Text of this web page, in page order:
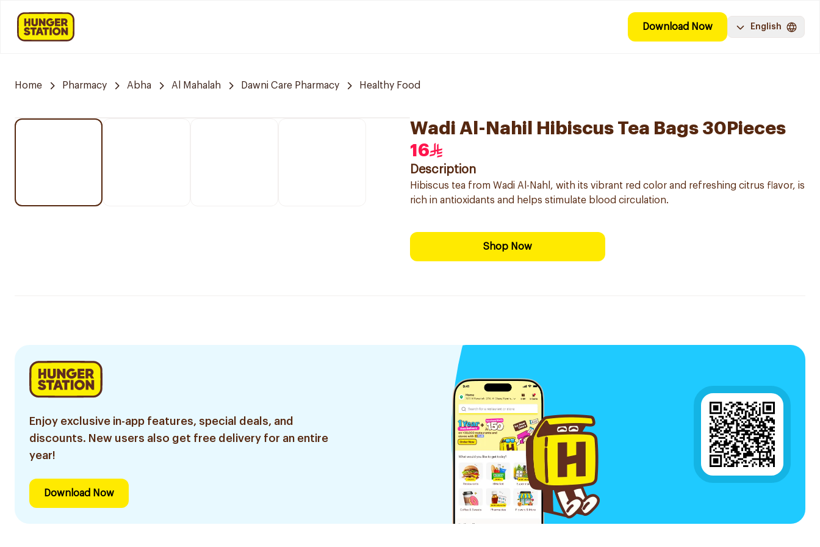
Download Now English
Home Pharmacy Abha Al Mahalah Dawni Care Pharmacy Healthy Food
Wadi Al-Nahil Hibiscus Tea Bags 30Pieces
16
Description
Hibiscus tea from Wadi Al-Nahl, with its vibrant red color and refreshing citrus flavor, is
rich in antioxidants and helps stimulate blood circulation.
Shop Now
Enjoy exclusive in-app features, special deals, and
discounts. New users also get free delivery for an entire
year!
Download Now